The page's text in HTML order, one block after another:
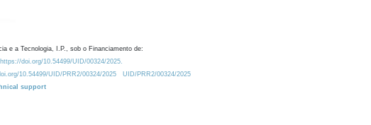
e a Tecnologia, I.P., sob o Financiamento de:
doi.org/10.54499/UID/00324/2025.
10.54499/UID/PRR2/00324/2025
UID/PRR2/00324/2025
support